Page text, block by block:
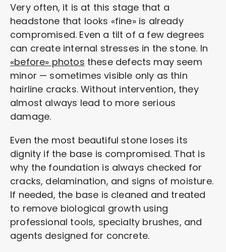
Very often, it is at this stage that a
headstone that looks «fine» is already
compromised. Even a tilt of a few degrees
can create internal stresses in the stone. In
«before» photos these defects may seem
minor — sometimes visible only as thin
hairline cracks. Without intervention, they
almost always lead to more serious
damage.
Even the most beautiful stone loses its
dignity if the base is compromised. That is
why the foundation is always checked for
cracks, delamination, and signs of moisture.
If needed, the base is cleaned and treated
to remove biological growth using
professional tools, specialty brushes, and
agents designed for concrete.